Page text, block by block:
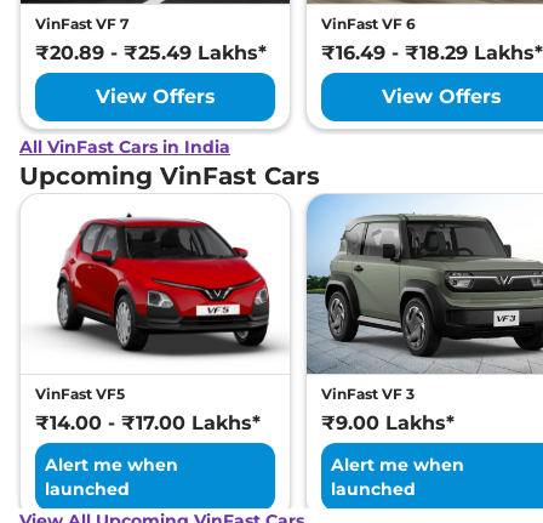
VinFast VF 7
₹20.89 - ₹25.49 Lakhs*
View Offers
VinFast VF 6
₹16.49 - ₹18.29 Lakhs*
View Offers
All VinFast Cars in India
Upcoming VinFast Cars
VinFast VF5
₹14.00 - ₹17.00 Lakhs*
Alert me when
launched
VinFast VF 3
₹9.00 Lakhs*
Alert me when
launched